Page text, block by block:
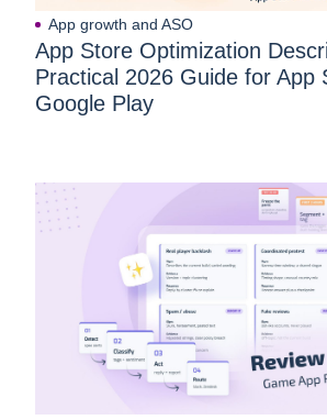
App growth and ASO
App Store Optimization
Practical 2026 Guide for App
Google Play